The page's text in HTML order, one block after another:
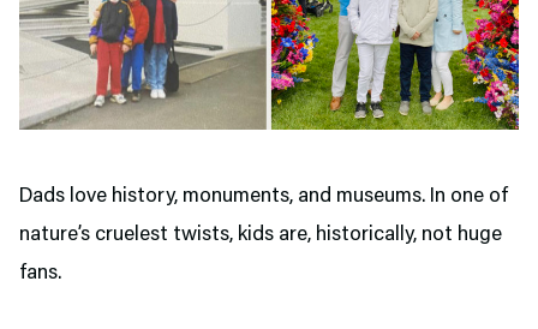
Dads love history, monuments, and museums. In one of
nature’s cruelest twists, kids are, historically, not huge
fans.